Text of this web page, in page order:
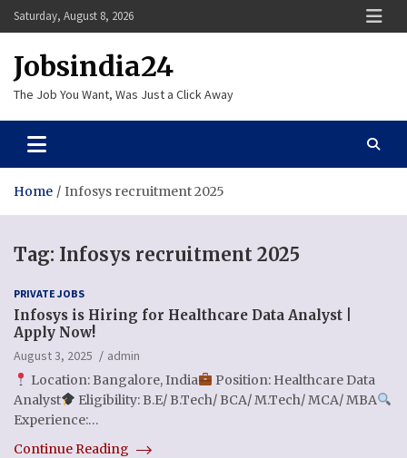
Skip
to
Saturday, August 8, 2026
Jobsindia24
The Job You Want, Was Just a Click Away
Home Infosys recruitment 2025
Tag: Infosys recruitment 2025
PRIVATE JOBS
Infosys is Hiring for Healthcare Data Analyst |
Apply Now!
August 3, 2025
admin
Location: Bangalore, India
Position: Healthcare Data
Analyst
Eligibility: B.E/ B.Tech/ BCA/ M.Tech/ MCA/ MBA
Experience:…
Continue Reading